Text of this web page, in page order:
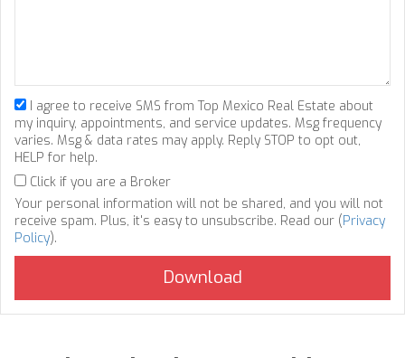
I agree to receive SMS from Top Mexico Real Estate about
my inquiry, appointments, and service updates. Msg frequency
varies. Msg & data rates may apply. Reply STOP to opt out,
HELP for help.
Click if you are a Broker
Your personal information will not be shared, and you will not
receive spam. Plus, it's easy to unsubscribe. Read our (Privacy
Policy).